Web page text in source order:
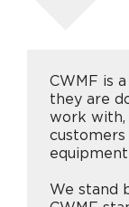
CWMF is
they are
work with,
customers
We stand